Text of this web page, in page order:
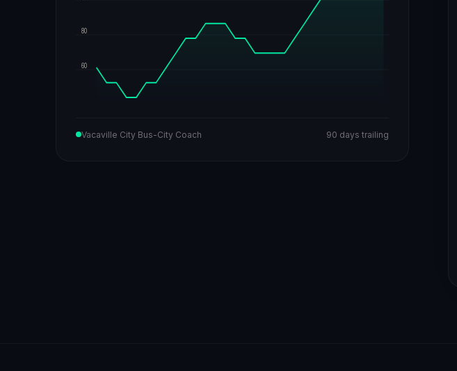
80
60
Vacaville City Bus-City Coach 90 days trailing